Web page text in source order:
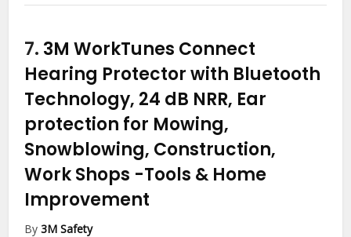
7. 3M WorkTunes Connect
Hearing Protector with Bluetooth
Technology, 24 dB NRR, Ear
protection for Mowing,
Snowblowing, Construction,
Work Shops -Tools & Home
Improvement
By3M Safety